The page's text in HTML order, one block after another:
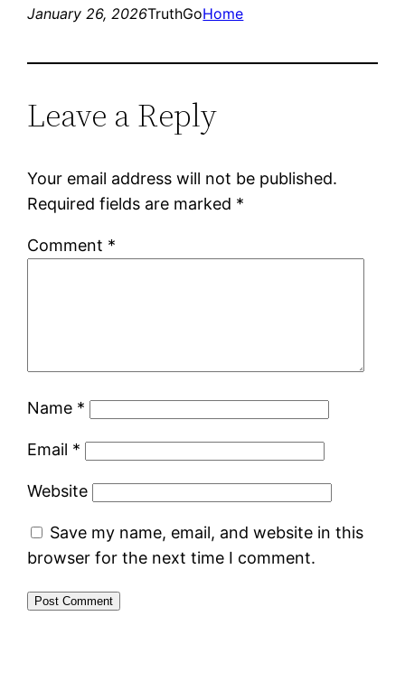
January 26, 2026TruthGoHome
Leave a Reply
Your email address will not be published.
Required fields are marked *
Comment *
Name *
Email *
Website
Save my name, email, and website in this
browser for the next time I comment.